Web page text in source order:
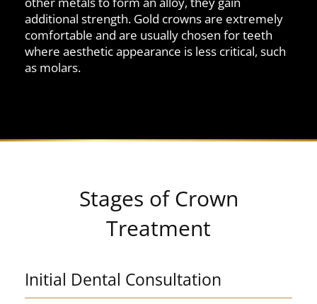
additional strength. Gold crowns are extremely
comfortable and are usually chosen for teeth
where aesthetic appearance is less critical, such
as molars.
Stages of Crown
Treatment
Initial Dental Consultation